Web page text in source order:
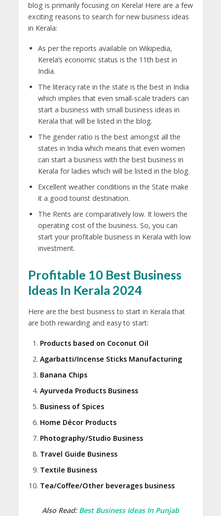
blog is primarily focusing on Kerela! Here are a few
exciting reasons to search for new business ideas
in Kerala:
As per the reports available on Wikipedia,
Kerela’s economic status is the 11th best in
India.
The literacy rate in the state is the best in India
which implies that even small-scale traders can
start a business with small business ideas in
Kerala that will be listed in the blog.
The gender ratio is the best amongst all the
states in India which means that even women
can start a business with the best business in
Kerala for ladies which will be listed in the blog.
Excellent weather conditions in the State make
it a good tourist destination.
The Rents are comparatively low. It lowers the
operating cost of the business. So, you can
start your profitable business in Kerala with low
investment.
Profitable 10 Best Business
Ideas In Kerala 2024
Here are the best business to start in Kerala that
are both rewarding and easy to start:
Products based on Coconut Oil
Agarbatti/Incense Sticks Manufacturing
Banana Chips
Ayurveda Products Business
Business of Spices
Home Décor Products
Photography/Studio Business
Travel Guide Business
Textile Business
Tea/Coffee/Other beverages business
Also Read: Best Business Ideas In Punjab